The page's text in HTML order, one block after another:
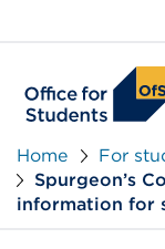
Home For
Spurgeon’s
information for